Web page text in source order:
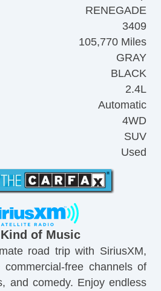
RENEGADE
3409
105,770 Miles
GRAY
BLACK
2.4L
Automatic
4WD
SUV
Used
of Music
road trip with SiriusXM,
free channels of
and comedy. Enjoy endless